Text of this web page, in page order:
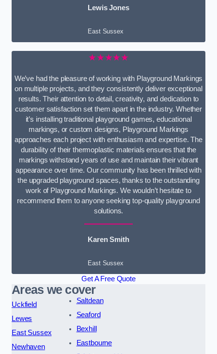
Lewis Jones
East Sussex
★★★★★
We’ve had the pleasure of working with Playground Markings
on multiple projects, and they consistently deliver exceptional
results. Their attention to detail, creativity, and dedication to
customer satisfaction set them apart in the industry. Whether
it’s installing traditional playground games, educational
markings, or custom designs, Playground Markings
approaches each project with enthusiasm and expertise. The
durability of their thermoplastic materials ensures that the
markings withstand years of use and maintain their vibrant
appearance over time. Our community has been thrilled with
the upgraded playground spaces, thanks to the outstanding
work of Playground Markings. We wouldn’t hesitate to
recommend them to anyone seeking top-quality playground
solutions.
Karen Smith
East Sussex
Get A Free Quote
Areas we cover
Uckfield
Lewes
East Sussex
Newhaven
Saltdean
Seaford
Bexhill
Eastbourne